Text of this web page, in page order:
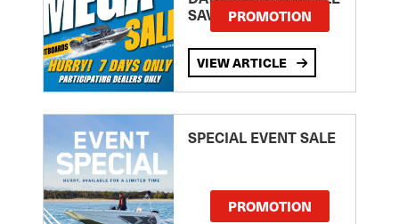
SAVINGS!PROMOTION
VIEW ARTICLE
SPECIAL EVENT SALE
PROMOTION